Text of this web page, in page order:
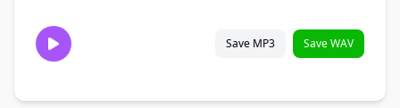
Save MP3 Save WAV